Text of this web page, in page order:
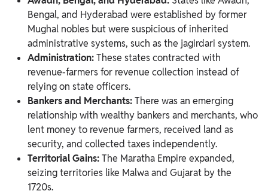
Bengal, and Hyderabad were established by former
Mughal nobles but were suspicious of inherited
administrative systems, such as the jagirdari system.
Administration:These states contracted with
revenue-farmers for revenue collection instead of
relying on state officers.
Bankers and Merchants:There was an emerging
relationship with wealthy bankers and merchants, who
lent money to revenue farmers, received land as
security, and collected taxes independently.
Territorial Gains:The Maratha Empire expanded,
seizing territories like Malwa and Gujarat by the
1720s.